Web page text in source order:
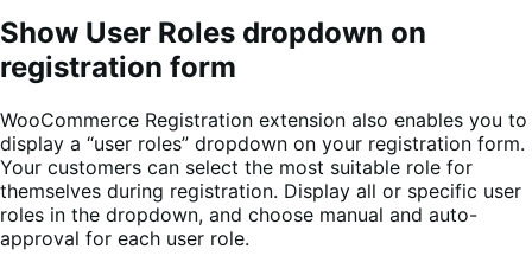
Show User Roles dropdown on
registration form
WooCommerce Registration extension also enables you to
display a “user roles” dropdown on your registration form.
Your customers can select the most suitable role for
themselves during registration. Display all or specific user
roles in the dropdown, and choose manual and auto-
approval for each user role.